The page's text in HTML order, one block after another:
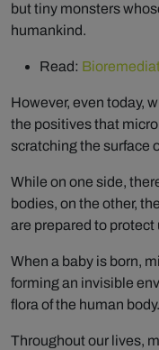
but tiny monsters
humankind.
Read:
However, even today,
the positives that
scratching the surface
While on one side,
bodies, on the other,
are prepared to
When a baby is born,
forming an invisible
flora of the human body.
Throughout our lives,